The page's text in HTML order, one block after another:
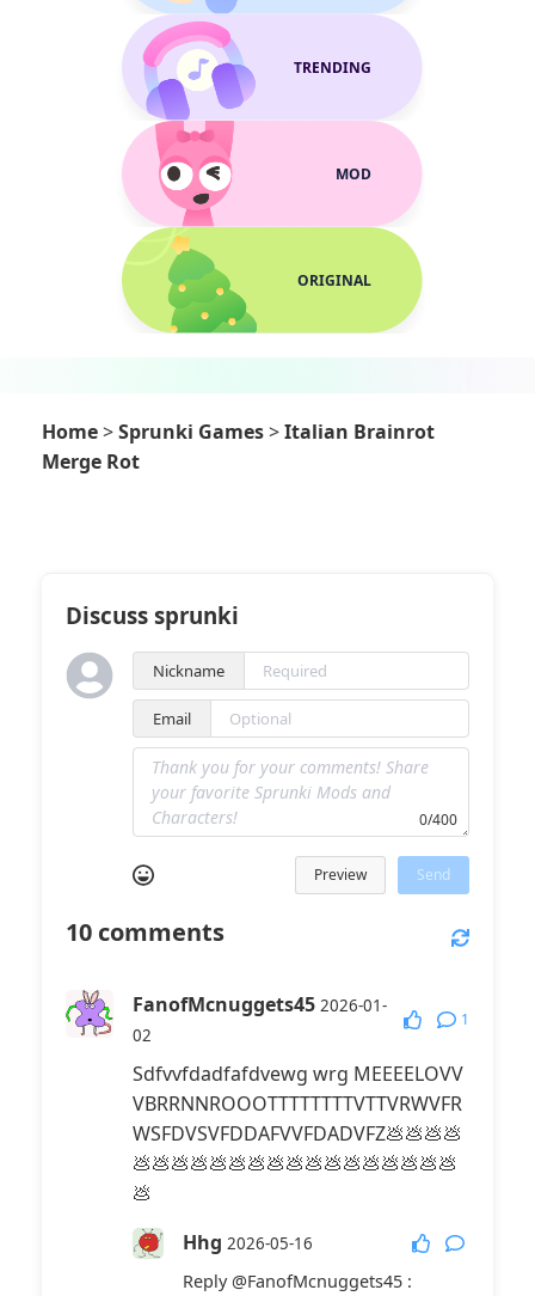
TRENDING
MOD
ORIGINAL
Home>Sprunki Games>Italian Brainrot
Merge Rot
Discuss sprunki
Nickname
Email
0/400
Preview Send
10 comments
FanofMcnuggets45 2026-01-
02
1
Sdfvvfdadfafdvewg wrg MEEEELOVV
VBRRNNROOOTTTTTTTTVTTVRWVFR
WSFDVSVFDDAFVVFDADVFZ💩💩💩💩
💩💩💩💩💩💩💩💩💩💩💩💩💩💩💩💩💩
💩
Hhg 2026-05-16
Reply@FanofMcnuggets45: